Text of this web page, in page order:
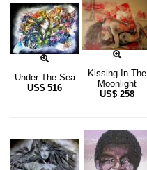
Under The Sea
US$ 516
Kissing In The
Moonlight
US$ 258